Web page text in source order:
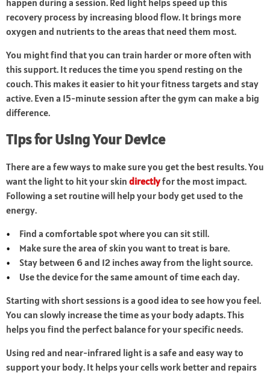
happen during a session. Red light helps speed up this
recovery process by increasing blood flow. It brings more
oxygen and nutrients to the areas that need them most.
You might find that you can train harder or more often with
this support. It reduces the time you spend resting on the
couch. This makes it easier to hit your fitness targets and stay
active. Even a 15-minute session after the gym can make a big
difference.
Tips for Using Your Device
There are a few ways to make sure you get the best results. You
want the light to hit your skin directlyfor the most impact.
Following a set routine will help your body get used to the
energy.
Find a comfortable spot where you can sit still.
Make sure the area of skin you want to treat is bare.
Stay between 6 and 12 inches away from the light source.
Use the device for the same amount of time each day.
Starting with short sessions is a good idea to see how you feel.
You can slowly increase the time as your body adapts. This
helps you find the perfect balance for your specific needs.
Using red and near-infrared light is a safe and easy way to
support your body. It helps your cells work better and repairs